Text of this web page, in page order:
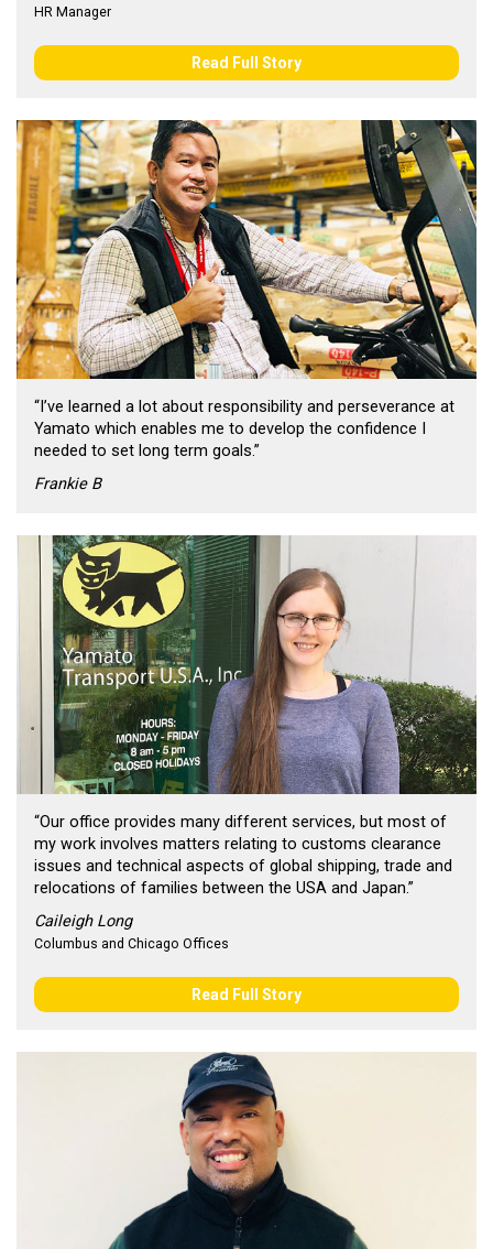
HR Manager
Read Full Story
“I’ve learned a lot about responsibility and perseverance at
Yamato which enables me to develop the confidence I
needed to set long term goals.”
Frankie B
“Our office provides many different services, but most of
my work involves matters relating to customs clearance
issues and technical aspects of global shipping, trade and
relocations of families between the USA and Japan.”
Caileigh Long
Columbus and Chicago Offices
Read Full Story